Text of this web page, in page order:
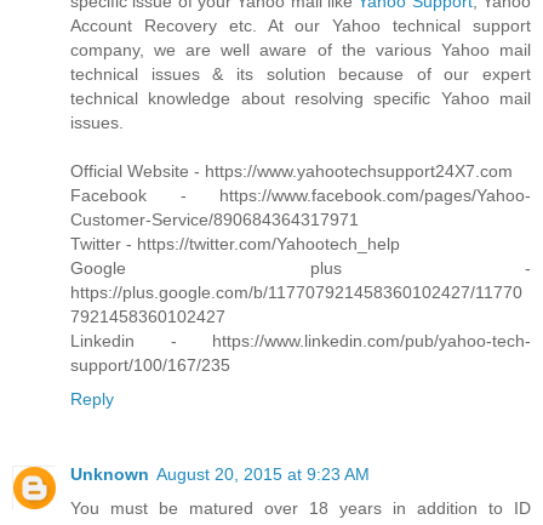
Account Recovery etc. At our Yahoo technical support
company, we are well aware of the various Yahoo mail
technical issues & its solution because of our expert
technical knowledge about resolving specific Yahoo mail
issues.
Official Website - https://www.yahootechsupport24X7.com
Facebook - https://www.facebook.com/pages/Yahoo-
Customer-Service/890684364317971
Twitter - https://twitter.com/Yahootech_help
Google plus -
https://plus.google.com/b/117707921458360102427/11770
7921458360102427
Linkedin - https://www.linkedin.com/pub/yahoo-tech-
support/100/167/235
Reply
Unknown August 20, 2015 at 9:23 AM
You must be matured over 18 years in addition to ID